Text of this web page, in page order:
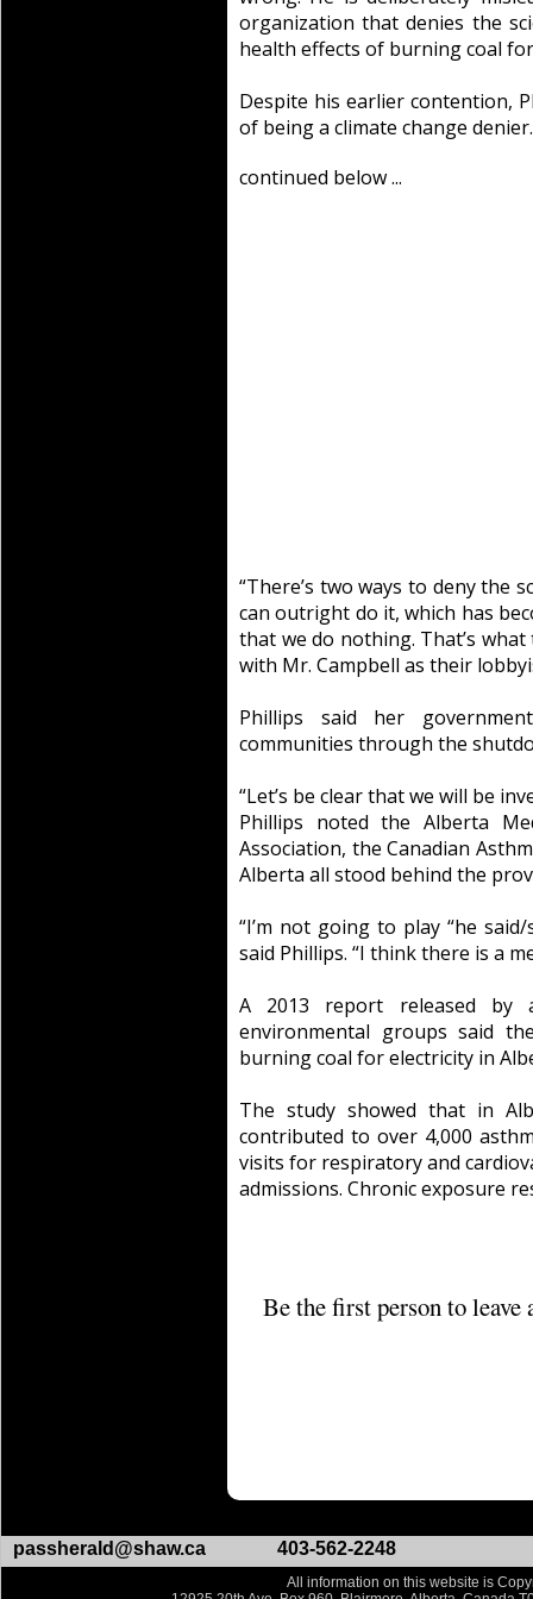
organization that denies the
health effects of burning coal
Despite his earlier contention,
of being a climate change denier.
continued below ...
“There’s two ways to deny the
can outright do it, which has
that we do nothing. That’s
with Mr. Campbell as their
Phillips said her
communities through the
“Let’s be clear that we will be
Phillips noted the Alberta
Association, the Canadian
Alberta all stood behind the
“I’m not going to play “he
said Phillips. “I think there is a
A 2013 report released by
environmental groups said
burning coal for electricity in
The study showed that in
contributed to over 4,000
visits for respiratory and
admissions. Chronic exposure
Be the first person to leave
passherald@shaw.ca 403-562-2248
All information on this website is